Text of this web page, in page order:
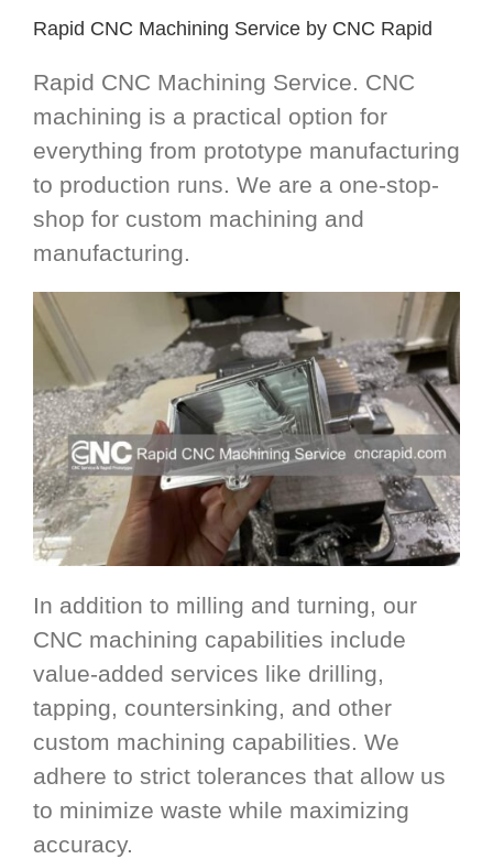
Rapid CNC Machining Service by CNC Rapid
Rapid CNC Machining Service. CNC
machining is a practical option for
everything from prototype manufacturing
to production runs. We are a one-stop-
shop for custom machining and
manufacturing.
In addition to milling and turning, our
CNC machining capabilities include
value-added services like drilling,
tapping, countersinking, and other
custom machining capabilities. We
adhere to strict tolerances that allow us
to minimize waste while maximizing
accuracy.